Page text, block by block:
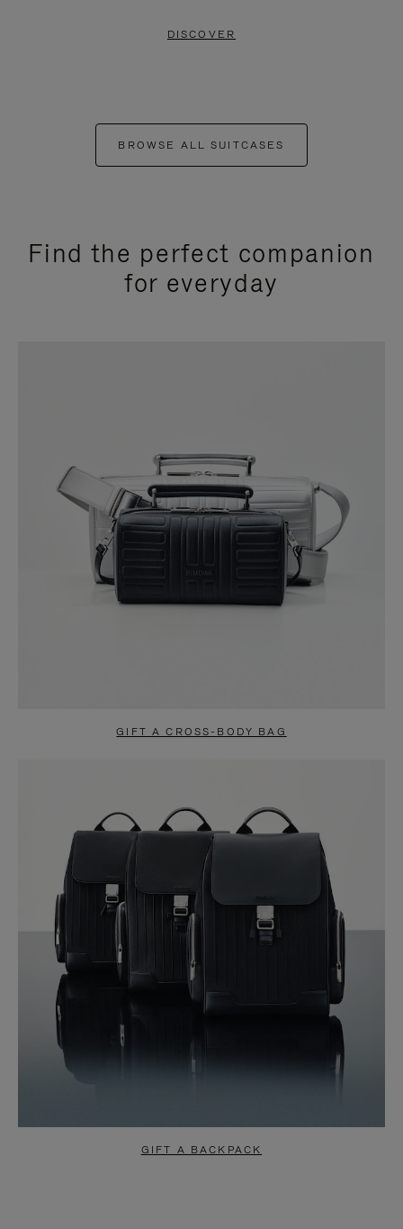
DISCOVER
BROWSE ALL SUITCASES
Find the perfect companion
for everyday
GIFT A CROSS-BODY BAG
GIFT A BACKPACK